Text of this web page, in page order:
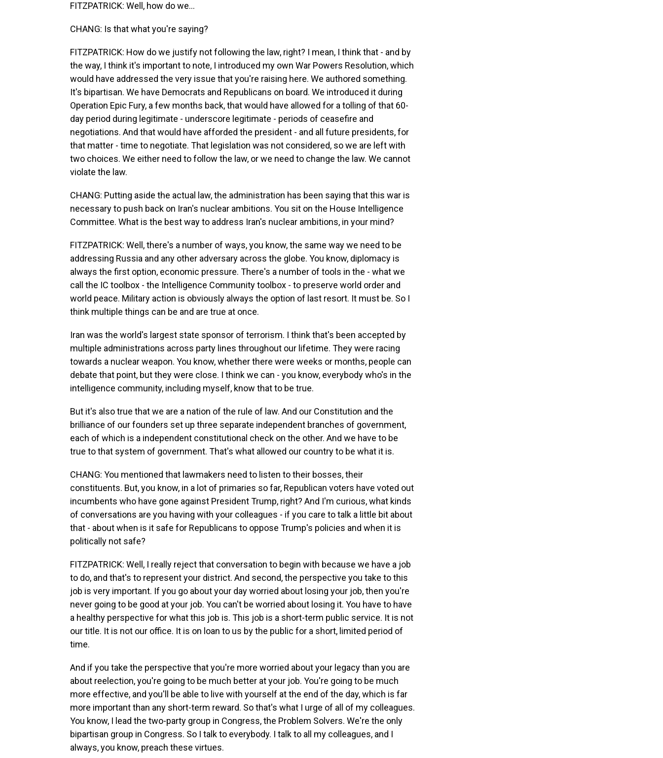
FITZPATRICK: Well, how do we...
CHANG: Is that what you're saying?
FITZPATRICK: How do we justify not following the law, right? I mean, I think that - and by
the way, I think it's important to note, I introduced my own War Powers Resolution, which
would have addressed the very issue that you're raising here. We authored something.
It's bipartisan. We have Democrats and Republicans on board. We introduced it during
Operation Epic Fury, a few months back, that would have allowed for a tolling of that 60-
day period during legitimate - underscore legitimate - periods of ceasefire and
negotiations. And that would have afforded the president - and all future presidents, for
that matter - time to negotiate. That legislation was not considered, so we are left with
two choices. We either need to follow the law, or we need to change the law. We cannot
violate the law.
CHANG: Putting aside the actual law, the administration has been saying that this war is
necessary to push back on Iran's nuclear ambitions. You sit on the House Intelligence
Committee. What is the best way to address Iran's nuclear ambitions, in your mind?
FITZPATRICK: Well, there's a number of ways, you know, the same way we need to be
addressing Russia and any other adversary across the globe. You know, diplomacy is
always the first option, economic pressure. There's a number of tools in the - what we
call the IC toolbox - the Intelligence Community toolbox - to preserve world order and
world peace. Military action is obviously always the option of last resort. It must be. So I
think multiple things can be and are true at once.
Iran was the world's largest state sponsor of terrorism. I think that's been accepted by
multiple administrations across party lines throughout our lifetime. They were racing
towards a nuclear weapon. You know, whether there were weeks or months, people can
debate that point, but they were close. I think we can - you know, everybody who's in the
intelligence community, including myself, know that to be true.
But it's also true that we are a nation of the rule of law. And our Constitution and the
brilliance of our founders set up three separate independent branches of government,
each of which is a independent constitutional check on the other. And we have to be
true to that system of government. That's what allowed our country to be what it is.
CHANG: You mentioned that lawmakers need to listen to their bosses, their
constituents. But, you know, in a lot of primaries so far, Republican voters have voted out
incumbents who have gone against President Trump, right? And I'm curious, what kinds
of conversations are you having with your colleagues - if you care to talk a little bit about
that - about when is it safe for Republicans to oppose Trump's policies and when it is
politically not safe?
FITZPATRICK: Well, I really reject that conversation to begin with because we have a job
to do, and that's to represent your district. And second, the perspective you take to this
job is very important. If you go about your day worried about losing your job, then you're
never going to be good at your job. You can't be worried about losing it. You have to have
a healthy perspective for what this job is. This job is a short-term public service. It is not
our title. It is not our office. It is on loan to us by the public for a short, limited period of
time.
And if you take the perspective that you're more worried about your legacy than you are
about reelection, you're going to be much better at your job. You're going to be much
more effective, and you'll be able to live with yourself at the end of the day, which is far
more important than any short-term reward. So that's what I urge of all of my colleagues.
You know, I lead the two-party group in Congress, the Problem Solvers. We're the only
bipartisan group in Congress. So I talk to everybody. I talk to all my colleagues, and I
always, you know, preach these virtues.